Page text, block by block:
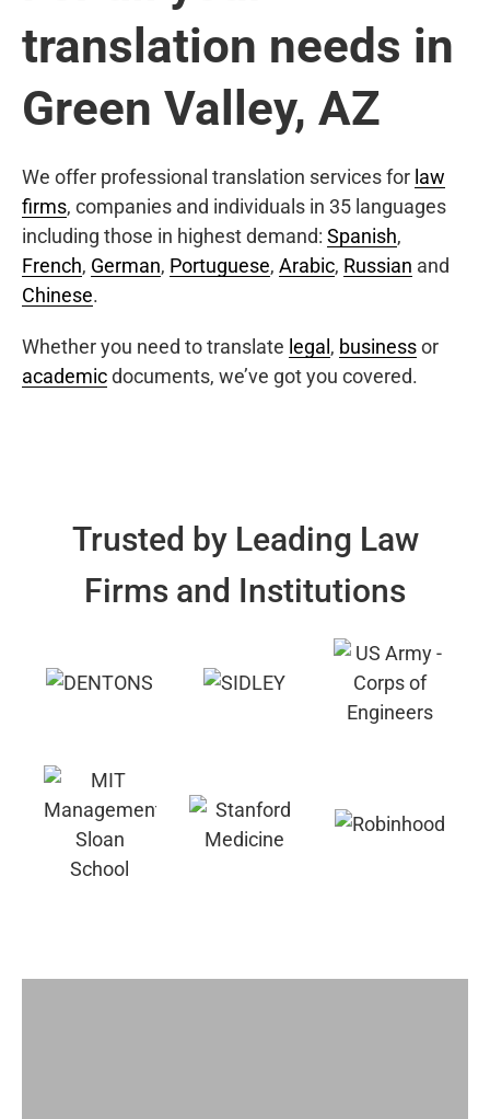
translation needs in
Green Valley, AZ
We offer professional translation services for law
firms, companies and individuals in 35 languages
including those in highest demand: Spanish,
French, German, Portuguese, Arabic, Russian and
Chinese.
Whether you need to translate legal , businessor
academicdocuments, we’ve got you covered.
Trusted by Leading Law
Firms and Institutions